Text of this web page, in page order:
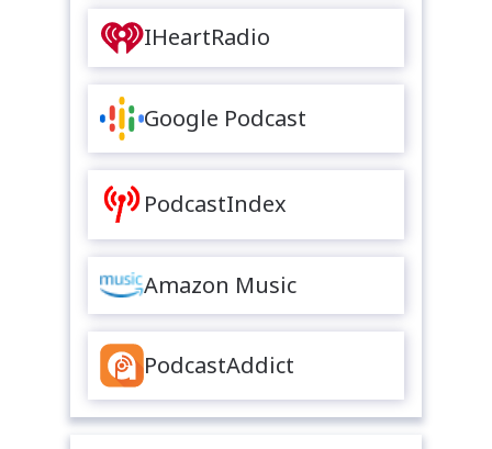
IHeartRadio
Google Podcast
PodcastIndex
Amazon Music
PodcastAddict